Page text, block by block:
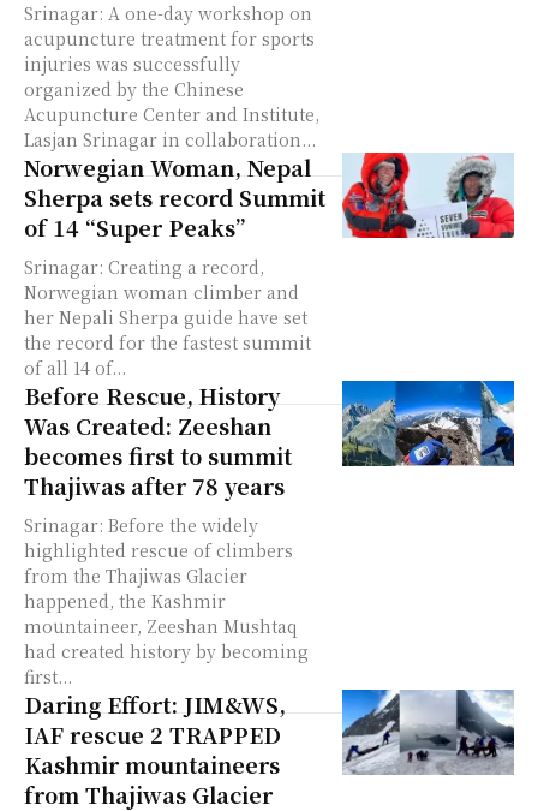
Srinagar: A one-day workshop on
acupuncture treatment for sports
injuries was successfully
organized by the Chinese
Acupuncture Center and Institute,
Lasjan Srinagar in collaboration...
Norwegian Woman, Nepal
Sherpa sets record Summit
of 14 “Super Peaks”
Srinagar: Creating a record,
Norwegian woman climber and
her Nepali Sherpa guide have set
the record for the fastest summit
of all 14 of...
Before Rescue, History
Was Created: Zeeshan
becomes first to summit
Thajiwas after 78 years
Srinagar: Before the widely
highlighted rescue of climbers
from the Thajiwas Glacier
happened, the Kashmir
mountaineer, Zeeshan Mushtaq
had created history by becoming
first...
Daring Effort: JIM&WS,
IAF rescue 2 TRAPPED
Kashmir mountaineers
from Thajiwas Glacier